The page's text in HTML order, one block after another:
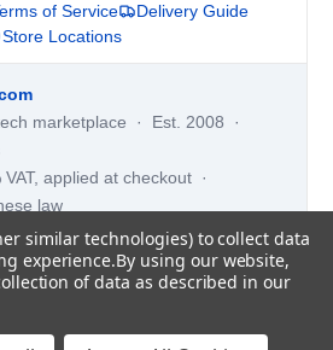
of Service
Delivery Guide
Store Locations
marketplace · Est. 2008 ·
applied at checkout ·
law
similar technologies) to collect data
experience.By using our website,
of data as described in our